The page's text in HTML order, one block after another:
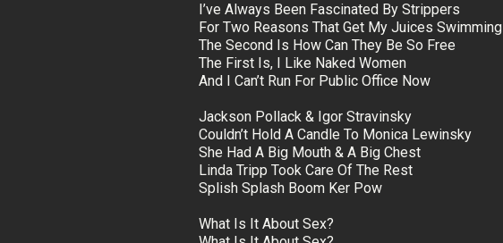
I’ve Always Been Fascinated By Strippers
For Two Reasons That Get My Juices Swimming
The Second Is How Can They Be So Free
The First Is, I Like Naked Women
And I Can’t Run For Public Office Now
Jackson Pollack & Igor Stravinsky
Couldn’t Hold A Candle To Monica Lewinsky
She Had A Big Mouth & A Big Chest
Linda Tripp Took Care Of The Rest
Splish Splash Boom Ker Pow
What Is It About Sex?